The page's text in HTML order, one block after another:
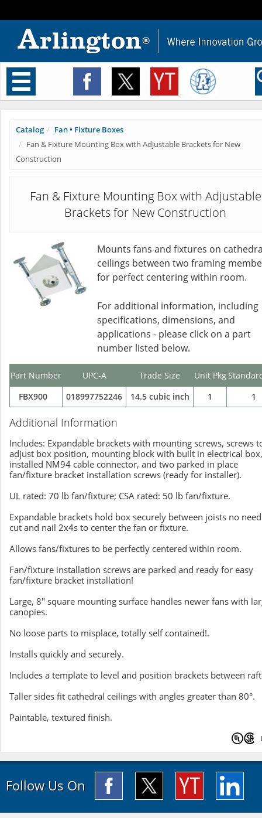
Toggle
navigation
Catalog
Fan • Fixture Boxes
Fan & Fixture Mounting Box with Adjustable Brackets for New
Construction
Fan & Fixture Mounting Box with Adjustable
Brackets for New Construction
Mounts fans and fixtures on
ceilings between two framing
for perfect centering within room.
For additional information, including
specifications, dimensions, and
applications - please click on a part
number listed below.
Part Number UPC-A Trade Size Unit Pkg
FBX900
018997752246 14.5 cubic inch 1 1
Additional Information
Includes: Expandable brackets with mounting screws, screws
adjust box position, mounting block with built in electrical box,
installed NM94 cable connector, and two parked in place
fan/fixture bracket installation screws (ready for installer).
UL rated: 70 lb fan/fixture; CSA rated: 50 lb fan/fixture.
Expandable brackets hold box securely between joists no
cut and nail 2x4s to center the fan or fixture.
Allows fans/fixtures to be perfectly centered within room.
Fan/fixture installation screws are parked and ready for easy
fan/fixture bracket installation!
Large, 8" square mounting surface handles newer fans with
canopies.
No loose parts to misplace, totally self contained!.
Installs quickly and securely.
Includes a template to level and position brackets between
Taller sides fit cathedral ceilings with angles greater than 80°.
Paintable, textured finish.
Follow Us On